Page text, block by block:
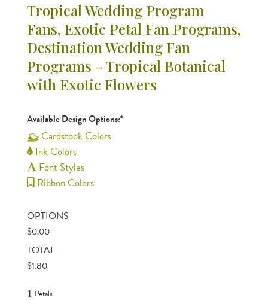
Tropical Wedding Program
Fans, Exotic Petal Fan Programs,
Destination Wedding Fan
Programs – Tropical Botanical
with Exotic Flowers
Available Design Options:*
Cardstock Colors
Ink Colors
Font Styles
Ribbon Colors
OPTIONS
$0.00
TOTAL
$1.80
1 Petals